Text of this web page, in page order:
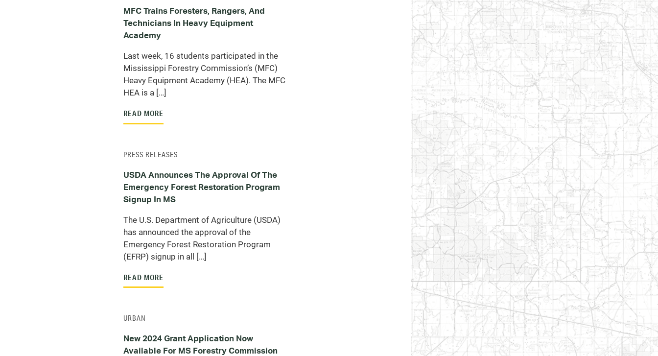
MFC Trains Foresters, Rangers, And
Technicians In Heavy Equipment
Academy
Last week, 16 students participated in the
Mississippi Forestry Commission’s (MFC)
Heavy Equipment Academy (HEA). The MFC
HEA is a […]
READ MORE
USDA Announces The Approval Of The
Emergency Forest Restoration Program
Signup In MS
The U.S. Department of Agriculture (USDA)
has announced the approval of the
Emergency Forest Restoration Program
(EFRP) signup in all […]
READ MORE
PRESS RELEASES
New 2024 Grant Application Now
Available For MS Forestry Commission
URBAN